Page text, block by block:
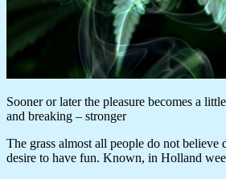
Sooner or later the pleasure becomes a
and breaking – stronger
The grass almost all people do not
desire to have fun. Known, in Holland